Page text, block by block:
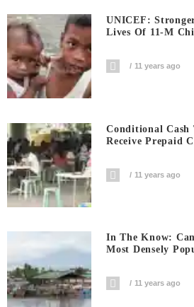
UNICEF:
Lives Of 11-M
11 years ago
Conditional Cash
Receive Prepaid
11 years ago
In The Know:
Most Densely
11 years ago